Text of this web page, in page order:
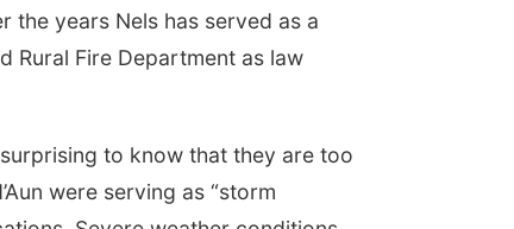
the years Nels has served as a
Rural Fire Department as law
to know that they are too
were serving as “storm